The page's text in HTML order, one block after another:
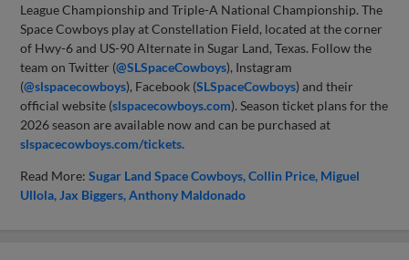
League Championship and Triple-A National Championship. The
Space Cowboys play at Constellation Field, located at the corner
of Hwy-6 and US-90 Alternate in Sugar Land, Texas. Follow the
team on Twitter (@SLSpaceCowboys), Instagram
(@slspacecowboys), Facebook (SLSpaceCowboys) and their
official website (slspacecowboys.com). Season ticket plans for the
2026 season are available now and can be purchased at
slspacecowboys.com/tickets.
Read More:Sugar Land Space Cowboys Collin Price Miguel
Ullola Jax Biggers Anthony Maldonado